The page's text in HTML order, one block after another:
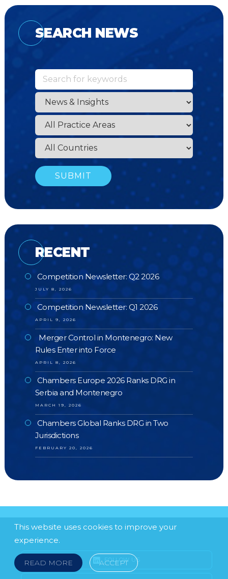
SEARCH NEWS
RECENT
Competition Newsletter: Q2 2026
JULY 8, 2026
Competition Newsletter: Q1 2026
APRIL 9, 2026
Merger Control in Montenegro: New
Rules Enter into Force
APRIL 8, 2026
Chambers Europe 2026 Ranks DRG in
Serbia and Montenegro
MARCH 19, 2026
Chambers Global Ranks DRG in Two
Jurisdictions
FEBRUARY 20, 2026
This website uses cookies to improve your
experience.
READ MORE ACCEPT
FOLLOW US